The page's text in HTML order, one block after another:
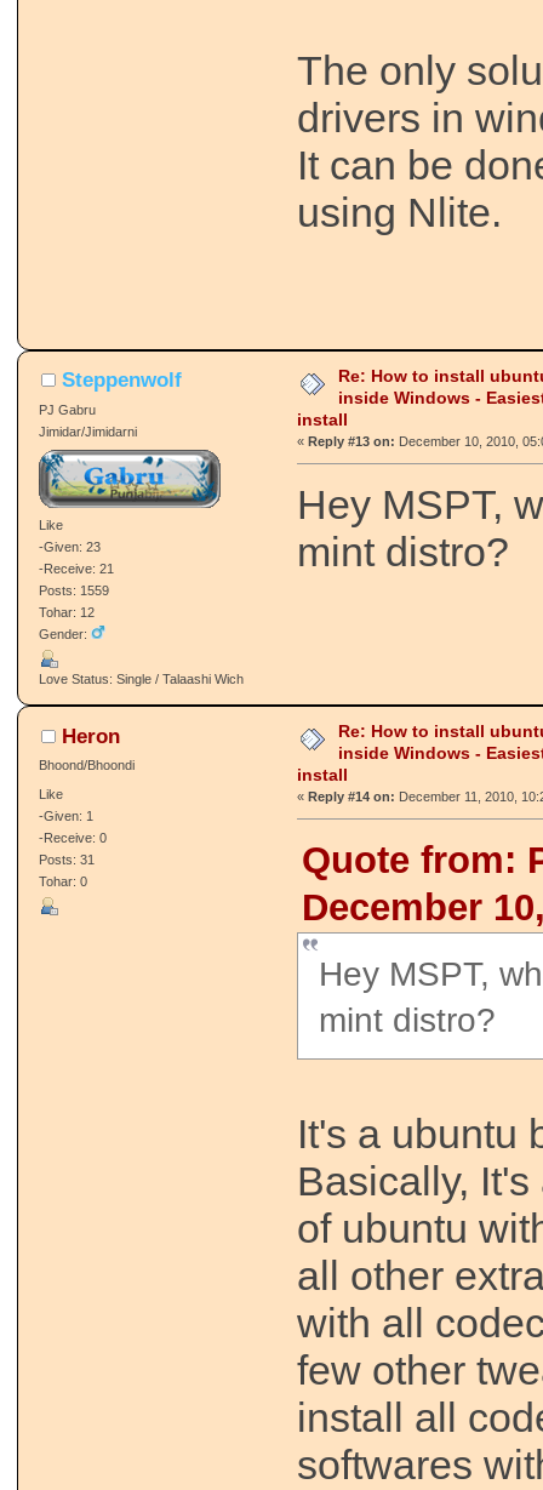
The only
drivers in
It can be
using Nlite.
Steppenwolf
PJ Gabru
Jimidar/Jimidarni
Like
-Given: 23
-Receive: 21
Posts: 1559
Tohar: 12
Gender:
Love Status: Single / Talaashi Wich
Re: How to install
inside Windows -
install
«Reply #13 on: December 10, 2010,
Hey MSPT,
mint distro?
Heron
Bhoond/Bhoondi
Like
-Given: 1
-Receive: 0
Posts: 31
Tohar: 0
Re: How to install
inside Windows -
install
«Reply #14 on: December 11, 2010,
Quote from:
December
Hey MSPT,
mint distro?
It's a ubuntu
Basically,
of ubuntu
all other
with all
few other
install all
softwares